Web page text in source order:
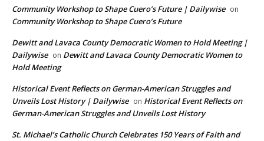
Community Workshop to Shape Cuero’s Future | Dailywise on
Community Workshop to Shape Cuero’s Future
Dewitt and Lavaca County Democratic Women to Hold Meeting |
Dailywise on Dewitt and Lavaca County Democratic Women to
Hold Meeting
Historical Event Reflects on German-American Struggles and
Unveils Lost History | Dailywise on Historical Event Reflects on
German-American Struggles and Unveils Lost History
St. Michael’s Catholic Church Celebrates 150 Years of Faith and